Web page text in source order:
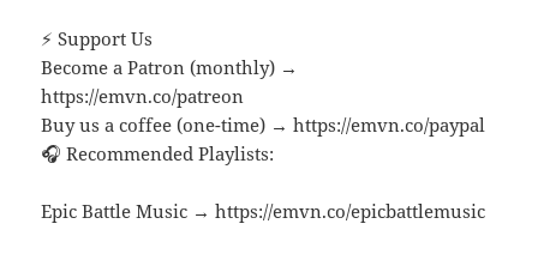
⚡ Support Us
Become a Patron (monthly) →
https://emvn.co/patreon
Buy us a coffee (one-time) → https://emvn.co/paypal
🎧 Recommended Playlists:
Epic Battle Music → https://emvn.co/epicbattlemusic